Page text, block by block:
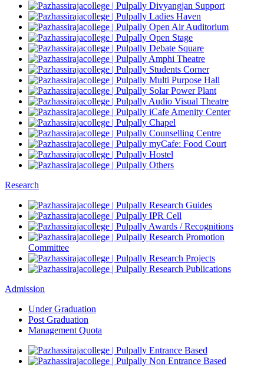
Divyangjan Support
Ladies Haven
Open Air Auditorium
Open Stage
Debate Square
Amphi Theatre
Students Corner
Multi Purpose Hall
Solar Power Plant
Audio Visual Theatre
iCafe Amenity Center
Chapel
Counselling Centre
myCafe: Food Court
Hostel
Others
Research
Research Guides
IPR Cell
Awards / Recognitions
Research Promotion
Committee
Research Projects
Research Publications
Admission
Under Graduation
Post Graduation
Management Quota
Entrance Based
Non Entrance Based